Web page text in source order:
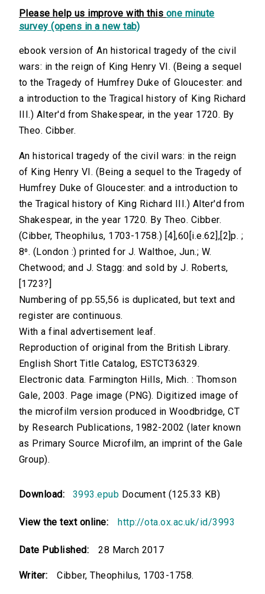
Please help us improve with this one minute
survey (opens in a new tab)
ebook version of An historical tragedy of the civil
wars: in the reign of King Henry VI. (Being a sequel
to the Tragedy of Humfrey Duke of Gloucester: and
a introduction to the Tragical history of King Richard
III.) Alter'd from Shakespear, in the year 1720. By
Theo. Cibber.
An historical tragedy of the civil wars: in the reign
of King Henry VI. (Being a sequel to the Tragedy of
Humfrey Duke of Gloucester: and a introduction to
the Tragical history of King Richard III.) Alter'd from
Shakespear, in the year 1720. By Theo. Cibber.
(Cibber, Theophilus, 1703-1758.) [4],60[i.e.62],[2]p. ;
8⁰. (London :) printed for J. Walthoe, Jun.; W.
Chetwood; and J. Stagg: and sold by J. Roberts,
[1723?]
Numbering of pp.55,56 is duplicated, but text and
register are continuous.
With a final advertisement leaf.
Reproduction of original from the British Library.
English Short Title Catalog, ESTCT36329.
Electronic data. Farmington Hills, Mich. : Thomson
Gale, 2003. Page image (PNG). Digitized image of
the microfilm version produced in Woodbridge, CT
by Research Publications, 1982-2002 (later known
as Primary Source Microfilm, an imprint of the Gale
Group).
Download: 3993.epub Document (125.33 KB)
View the text online: http://ota.ox.ac.uk/id/3993
Date Published: 28 March 2017
Writer: Cibber, Theophilus, 1703-1758.